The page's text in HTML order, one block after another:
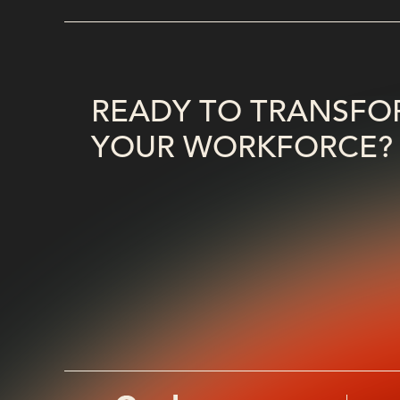
READY TO
YOUR WORKFORCE?